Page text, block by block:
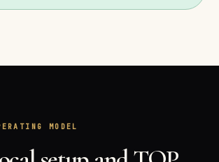
MODEL